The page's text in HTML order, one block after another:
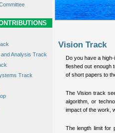
Analysis Track
Track
Vision Track
Do you have a
fleshed out enough
of short papers to
The Vision track
algorithm, or
impact of the work,
The length limit for